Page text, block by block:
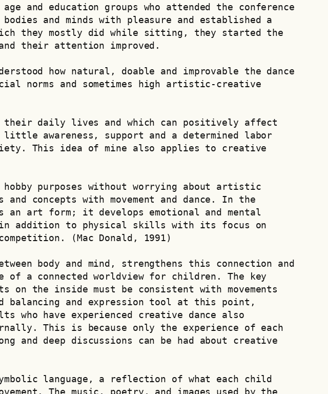
and education groups who attended the conference
and minds with pleasure and established a
they mostly did while sitting, they started the
their attention improved.
how natural, doable and improvable the dance
norms and sometimes high artistic-creative
daily lives and which can positively affect
awareness, support and a determined labor
This idea of ​​mine also applies to creative
purposes without worrying about artistic
concepts with movement and dance. In the
an art form; it develops emotional and mental
addition to physical skills with its focus on
(Mac Donald, 1991)
body and mind, strengthens this connection and
a connected worldview for children. The key
the inside must be consistent with movements
balancing and expression tool at this point,
who have experienced creative dance also
This is because only the experience of each
and deep discussions can be had about creative
language, a reflection of what each child
The music, poetry, and images used by the